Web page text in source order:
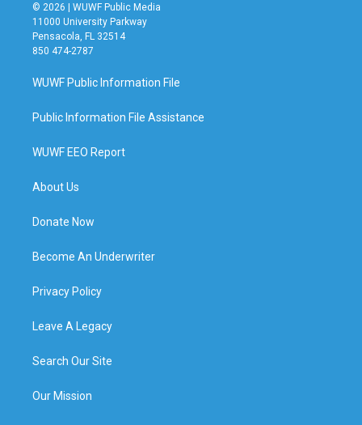
© 2026 | WUWF Public Media
11000 University Parkway
Pensacola, FL 32514
850 474-2787
WUWF Public Information File
Public Information File Assistance
WUWF EEO Report
About Us
Donate Now
Become An Underwriter
Privacy Policy
Leave A Legacy
Search Our Site
Our Mission